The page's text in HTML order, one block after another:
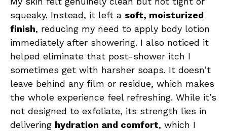
squeaky. Instead, it left a soft, moisturized
finish, reducing my need to apply body lotion
immediately after showering. I also noticed it
helped eliminate that post-shower itch I
sometimes get with harsher soaps. It doesn’t
leave behind any film or residue, which makes
the whole experience feel refreshing. While it’s
not designed to exfoliate, its strength lies in
delivering hydration and comfort, which I